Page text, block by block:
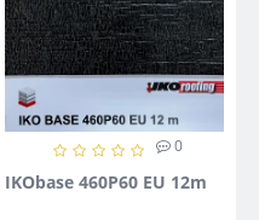
0
IKObase 460P60 EU 12m